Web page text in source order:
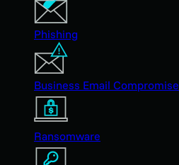
Phishing
Business Email Compromise
Ransomware